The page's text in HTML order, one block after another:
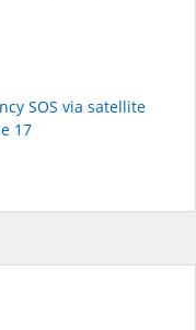
SOS via satellite
17